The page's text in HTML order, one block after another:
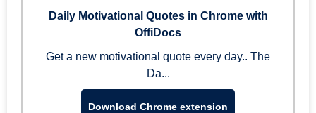
Daily Motivational Quotes in Chrome with
OffiDocs
Get a new motivational quote every day.. The
Da...
Download Chrome extension